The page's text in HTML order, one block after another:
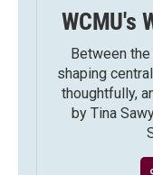
WCMU's
Between
shaping
thoughtfully,
by Tina